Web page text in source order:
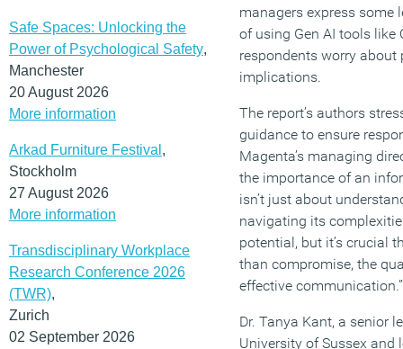
Safe Spaces: Unlocking the
Power of Psychological Safety,
Manchester
20 August 2026
More information
Arkad Furniture Festival ,
Stockholm
27 August 2026
More information
Transdisciplinary Workplace
Research Conference 2026
(TWR),
Zurich
02 September 2026
managers express some
of using Gen AI tools like
respondents worry
implications.
The report’s authors
guidance to ensure
Magenta’s managing
the importance of an
isn’t just about
navigating its
potential, but it’s crucial
than compromise, the
effective communication.”
Dr. Tanya Kant, a senior
University of Sussex and